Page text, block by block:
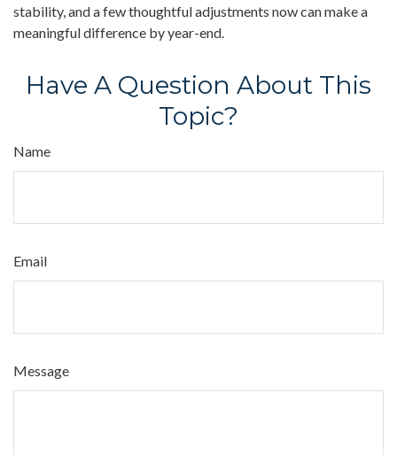
stability, and a few thoughtful adjustments now can make a
meaningful difference by year-end.
Have A Question About This
Topic?
Name
Email
Message